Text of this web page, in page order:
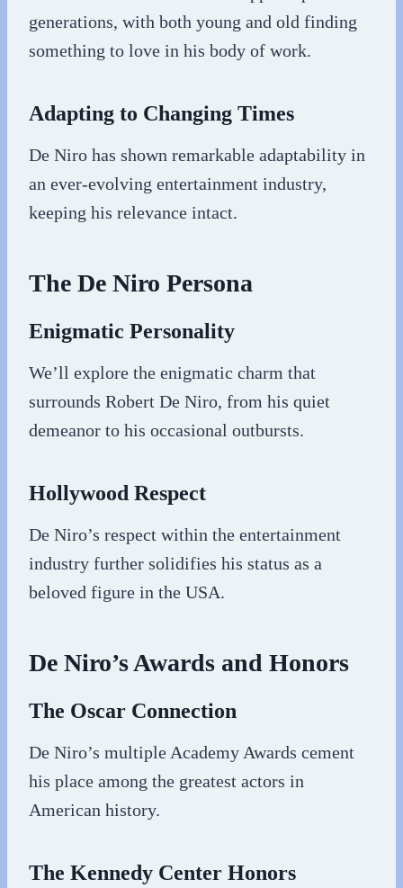
generations, with both young and old finding
something to love in his body of work.
Adapting to Changing Times
De Niro has shown remarkable adaptability in
an ever-evolving entertainment industry,
keeping his relevance intact.
The De Niro Persona
Enigmatic Personality
We’ll explore the enigmatic charm that
surrounds Robert De Niro, from his quiet
demeanor to his occasional outbursts.
Hollywood Respect
De Niro’s respect within the entertainment
industry further solidifies his status as a
beloved figure in the USA.
De Niro’s Awards and Honors
The Oscar Connection
De Niro’s multiple Academy Awards cement
his place among the greatest actors in
American history.
The Kennedy Center Honors